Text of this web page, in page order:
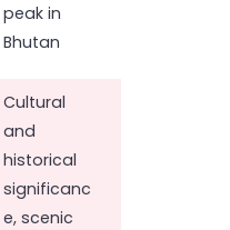
peak in
Bhutan
Cultural
and
historical
significanc
e, scenic